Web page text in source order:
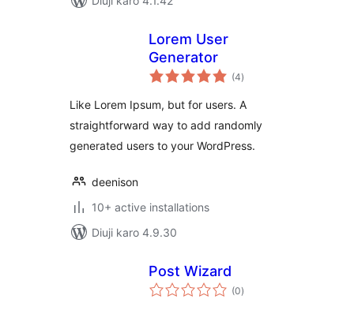
Lorem User
Generator
(4total
ratings
)
Like Lorem Ipsum, but for users. A
straightforward way to add randomly
generated users to your WordPress.
deenison
10+ active installations
Diuji karo 4.9.30
Post Wizard
(0total
ratings
)